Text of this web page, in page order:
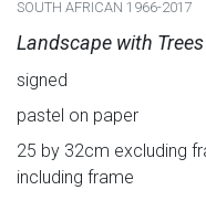
SOUTH AFRICAN 1966-2017
Landscape with Trees
signed
pastel on paper
25 by 32cm excluding
including frame